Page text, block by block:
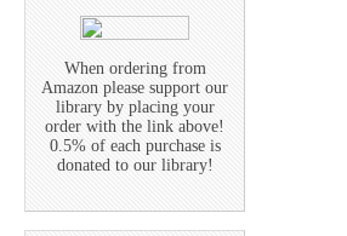
When ordering from
Amazon please support our
library by placing your
order with the link above!
0.5% of each purchase is
donated to our library!